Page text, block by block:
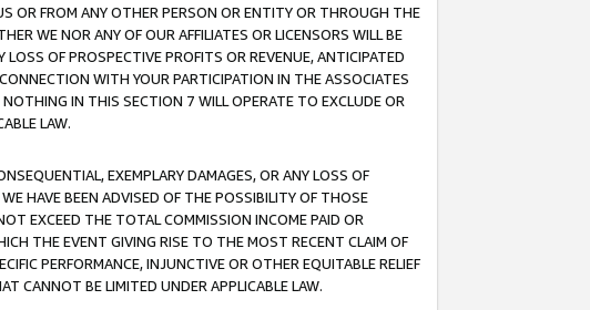
OR FROM ANY OTHER PERSON OR ENTITY OR THROUGH THE
WE NOR ANY OF OUR AFFILIATES OR LICENSORS WILL BE
OF PROSPECTIVE PROFITS OR REVENUE, ANTICIPATED
WITH YOUR PARTICIPATION IN THE ASSOCIATES
IN THIS SECTION 7 WILL OPERATE TO EXCLUDE OR
LAW.
EXEMPLARY DAMAGES, OR ANY LOSS OF
HAVE BEEN ADVISED OF THE POSSIBILITY OF THOSE
EXCEED THE TOTAL COMMISSION INCOME PAID OR
THE EVENT GIVING RISE TO THE MOST RECENT CLAIM OF
PERFORMANCE, INJUNCTIVE OR OTHER EQUITABLE RELIEF
CANNOT BE LIMITED UNDER APPLICABLE LAW.